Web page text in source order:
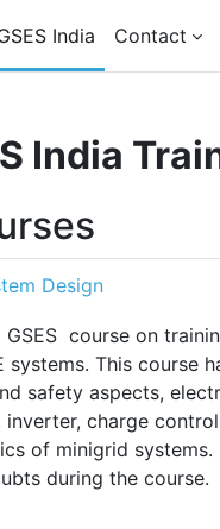
India Contact
India
Design
GSES course on
systems. This course
safety aspects,
inverter, charge
of minigrid
during the course.